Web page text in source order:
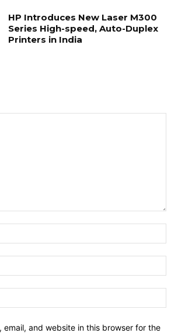
HP Introduces New Laser M300
Series High-speed, Auto-Duplex
Printers in India
email, and website in this browser for the